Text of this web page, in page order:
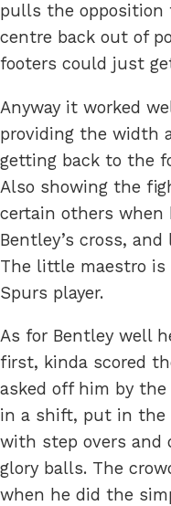
pulls the opposition
centre back out of
footers could just
Anyway it worked
providing the width
getting back to the
Also showing the
certain others when
Bentley’s cross, and
The little maestro is
Spurs player.
As for Bentley well
first, kinda scored
asked off him by
in a shift, put in the
with step overs and
glory balls. The
when he did the